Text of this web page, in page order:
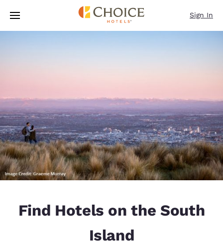
Skip To Main Content
Sign In
Find Hotels on the South
Island